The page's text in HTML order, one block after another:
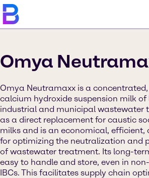
Omya
Omya Neutramaxx is a
calcium hydroxide suspension milk of
industrial and municipal wastewater
as a direct replacement for caustic
milks and is an economical, efficient,
for optimizing the neutralization and
of wastewater treatment. Its long-
easy to handle and store, even in
IBCs. This facilitates supply chain